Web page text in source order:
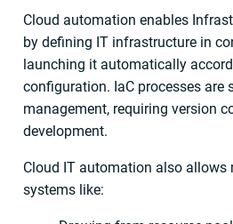
Cloud automation enables
by defining IT infrastructure in
launching it automatically
configuration. IaC processes are
management, requiring version
development.
Cloud IT automation also allows
systems like: